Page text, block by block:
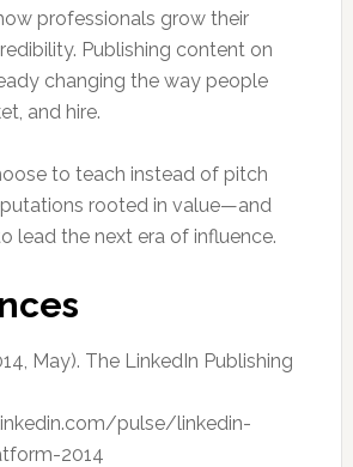
professionals grow their
Publishing content on
changing the way people
and hire.
to teach instead of pitch
rooted in value—and
lead the next era of influence.
May). The LinkedIn Publishing
pulse/linkedin-
2014